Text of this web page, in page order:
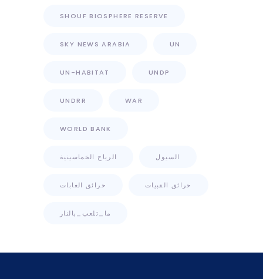
SHOUF BIOSPHERE RESERVE
SKY NEWS ARABIA UN
UN-HABITAT UNDP
UNDRR WAR
WORLD BANK
الرياح الخماسينية السيول
حرائق الغابات حرائق القبيات
ما_تلعب_بالنار